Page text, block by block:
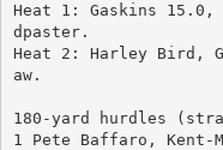
Heat 1: Gaskins 15.0,
dpaster.
Heat 2: Harley Bird,
aw.
180-yard hurdles